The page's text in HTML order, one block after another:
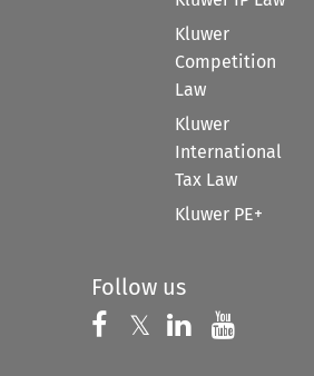
Kluwer
Competition
Law
Kluwer
International
Tax Law
Kluwer PE+
Follow us
Follow us on
𝕏 Follow us on
Follow us